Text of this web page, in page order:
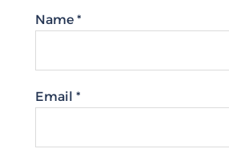
Name *
Email *